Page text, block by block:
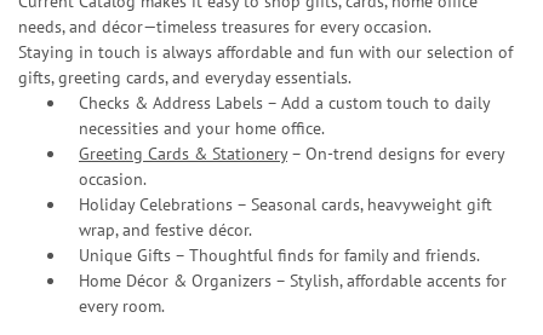
needs, and décor—timeless treasures for every occasion.
Staying in touch is always affordable and fun with our selection of
gifts, greeting cards, and everyday essentials.
Checks & Address Labels – Add a custom touch to daily
necessities and your home office.
Greeting Cards & Stationery– On-trend designs for every
occasion.
Holiday Celebrations – Seasonal cards, heavyweight gift
wrap, and festive décor.
Unique Gifts – Thoughtful finds for family and friends.
Home Décor & Organizers – Stylish, affordable accents for
every room.